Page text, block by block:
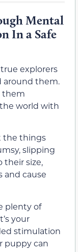
Mental
In a Safe
explorers
around them.
them
world with
the things
slipping
their size,
and cause
plenty of
your
stimulation
puppy can